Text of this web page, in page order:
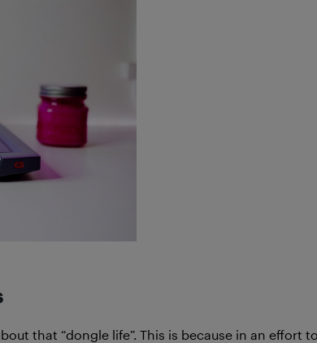
that “dongle life”. This is because in an effort